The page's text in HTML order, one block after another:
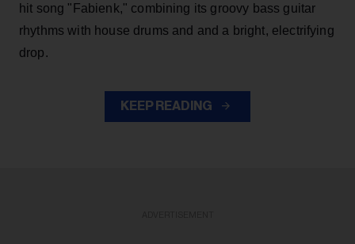
hit song "Fabienk," combining its groovy bass guitar
rhythms with house drums and and a bright, electrifying
drop.
KEEP READING